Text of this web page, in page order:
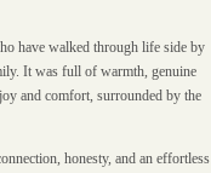
have walked through life side by
It was full of warmth, genuine
and comfort, surrounded by the
honesty, and an effortless